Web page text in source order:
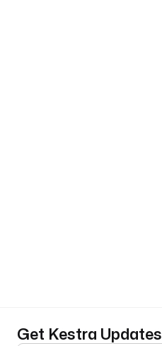
Get Kestra Updates